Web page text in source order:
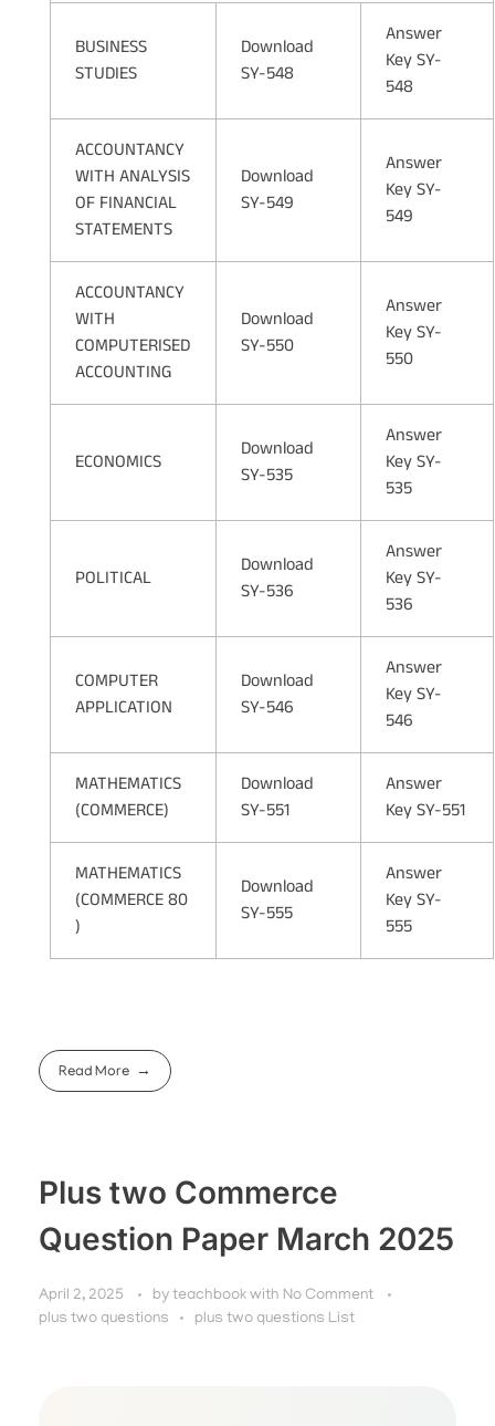
BUSINESS
STUDIES
Download
SY-548
Answer
Key SY-
548
ACCOUNTANCY
WITH ANALYSIS
OF FINANCIAL
STATEMENTS
Download
SY-549
Answer
Key SY-
549
ACCOUNTANCY
WITH
COMPUTERISED
ACCOUNTING
Download
SY-550
Answer
Key SY-
550
ECONOMICS
Download
SY-535
Answer
Key SY-
535
POLITICAL
Download
SY-536
Answer
Key SY-
536
COMPUTER
APPLICATION
Download
SY-546
Answer
Key SY-
546
MATHEMATICS
(COMMERCE)
Download
SY-551
Answer
Key SY-551
MATHEMATICS
(COMMERCE 80
)
Download
SY-555
Answer
Key SY-
555
Read More
Plus two Commerce
Question Paper March 2025
April 2, 2025 by teachbook with No Comment
plus two questions
plus two questions List